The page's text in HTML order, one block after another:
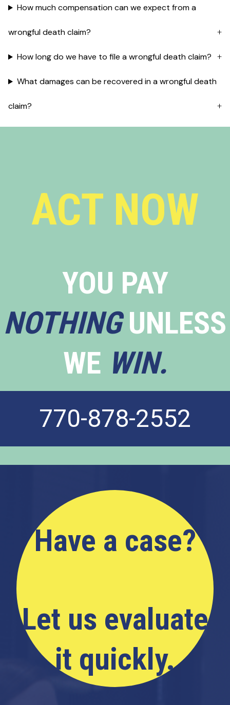
How much compensation can we expect from a
wrongful death claim?
How long do we have to file a wrongful death claim?
What damages can be recovered in a wrongful death
claim?
ACT NOW
YOU PAY
NOTHINGUNLESS
WE WIN.
770-878-2552
Have a case?
Let us evaluate
it quickly.